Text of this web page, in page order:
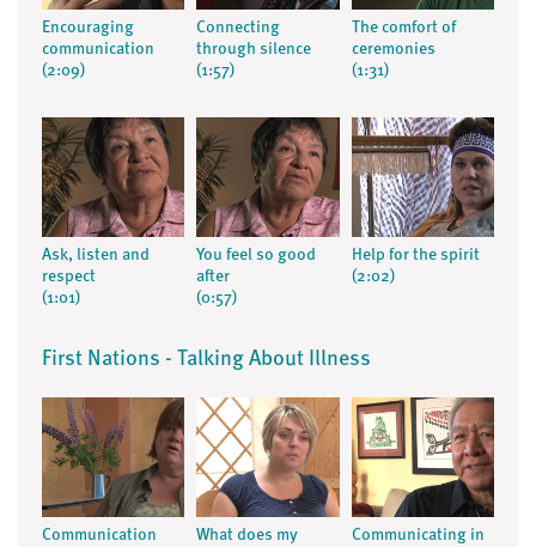
Encouraging
communication
(2:09)
Connecting
through silence
(1:57)
The comfort of
ceremonies
(1:31)
Ask, listen and
respect
(1:01)
You feel so good
after
(0:57)
Help for the spirit
(2:02)
First Nations - Talking About Illness
Communication
What does my
Communicating in